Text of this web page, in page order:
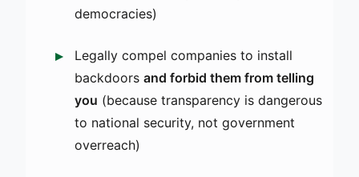
democracies)
Legally compel companies to install
backdoors and forbid them from telling
you (because transparency is dangerous
to national security, not government
overreach)